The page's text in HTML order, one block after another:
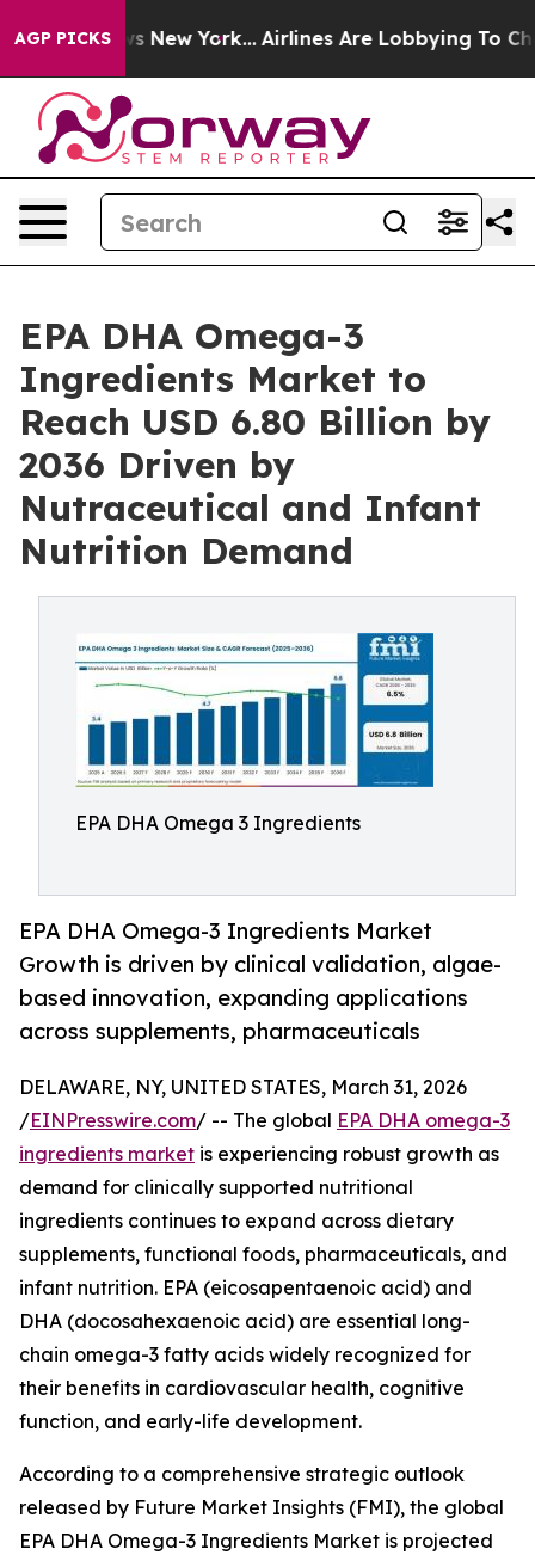
AGP PICKSNew York... Airlines Are Lobbying To Change
EPA DHA Omega-3
Ingredients Market to
Reach USD 6.80 Billion by
2036 Driven by
Nutraceutical and Infant
Nutrition Demand
EPA DHA Omega 3 Ingredients
EPA DHA Omega-3 Ingredients Market
Growth is driven by clinical validation, algae-
based innovation, expanding applications
across supplements, pharmaceuticals
DELAWARE, NY, UNITED STATES, March 31, 2026
/EINPresswire.com/ -- The global EPA DHA omega-3
ingredients market is experiencing robust growth as
demand for clinically supported nutritional
ingredients continues to expand across dietary
supplements, functional foods, pharmaceuticals, and
infant nutrition. EPA (eicosapentaenoic acid) and
DHA (docosahexaenoic acid) are essential long-
chain omega-3 fatty acids widely recognized for
their benefits in cardiovascular health, cognitive
function, and early-life development.
According to a comprehensive strategic outlook
released by Future Market Insights (FMI), the global
EPA DHA Omega-3 Ingredients Market is projected